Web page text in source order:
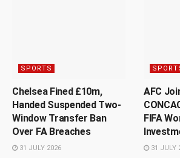
SPORTS
Chelsea Fined £10m,
Handed Suspended Two-
Window Transfer Ban
Over FA Breaches
31 JULY 2026
AFC
FIFA
31 JULY